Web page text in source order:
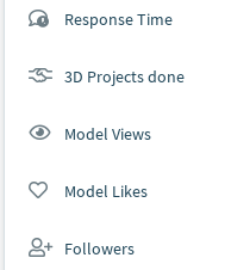
Response Time
3D Projects done
Model Views
Model Likes
Followers